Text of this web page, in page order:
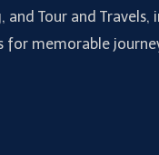
and Tour and Travels,
for memorable